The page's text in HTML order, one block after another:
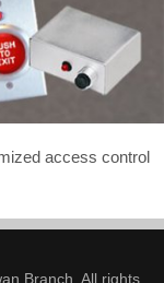
access control
Branch. All rights